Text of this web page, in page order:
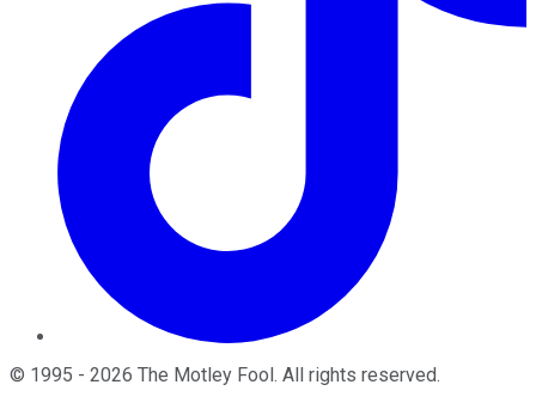
© 1995 - 2026 The Motley Fool. All rights reserved.